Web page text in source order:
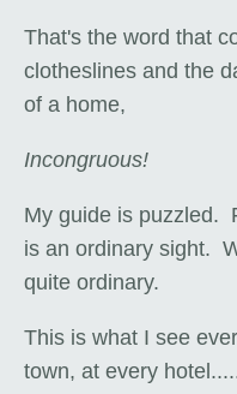
That's the word that
clotheslines and the
of a home,
Incongruous!
My guide is puzzled.
is an ordinary sight.
quite ordinary.
This is what I see
town, at every